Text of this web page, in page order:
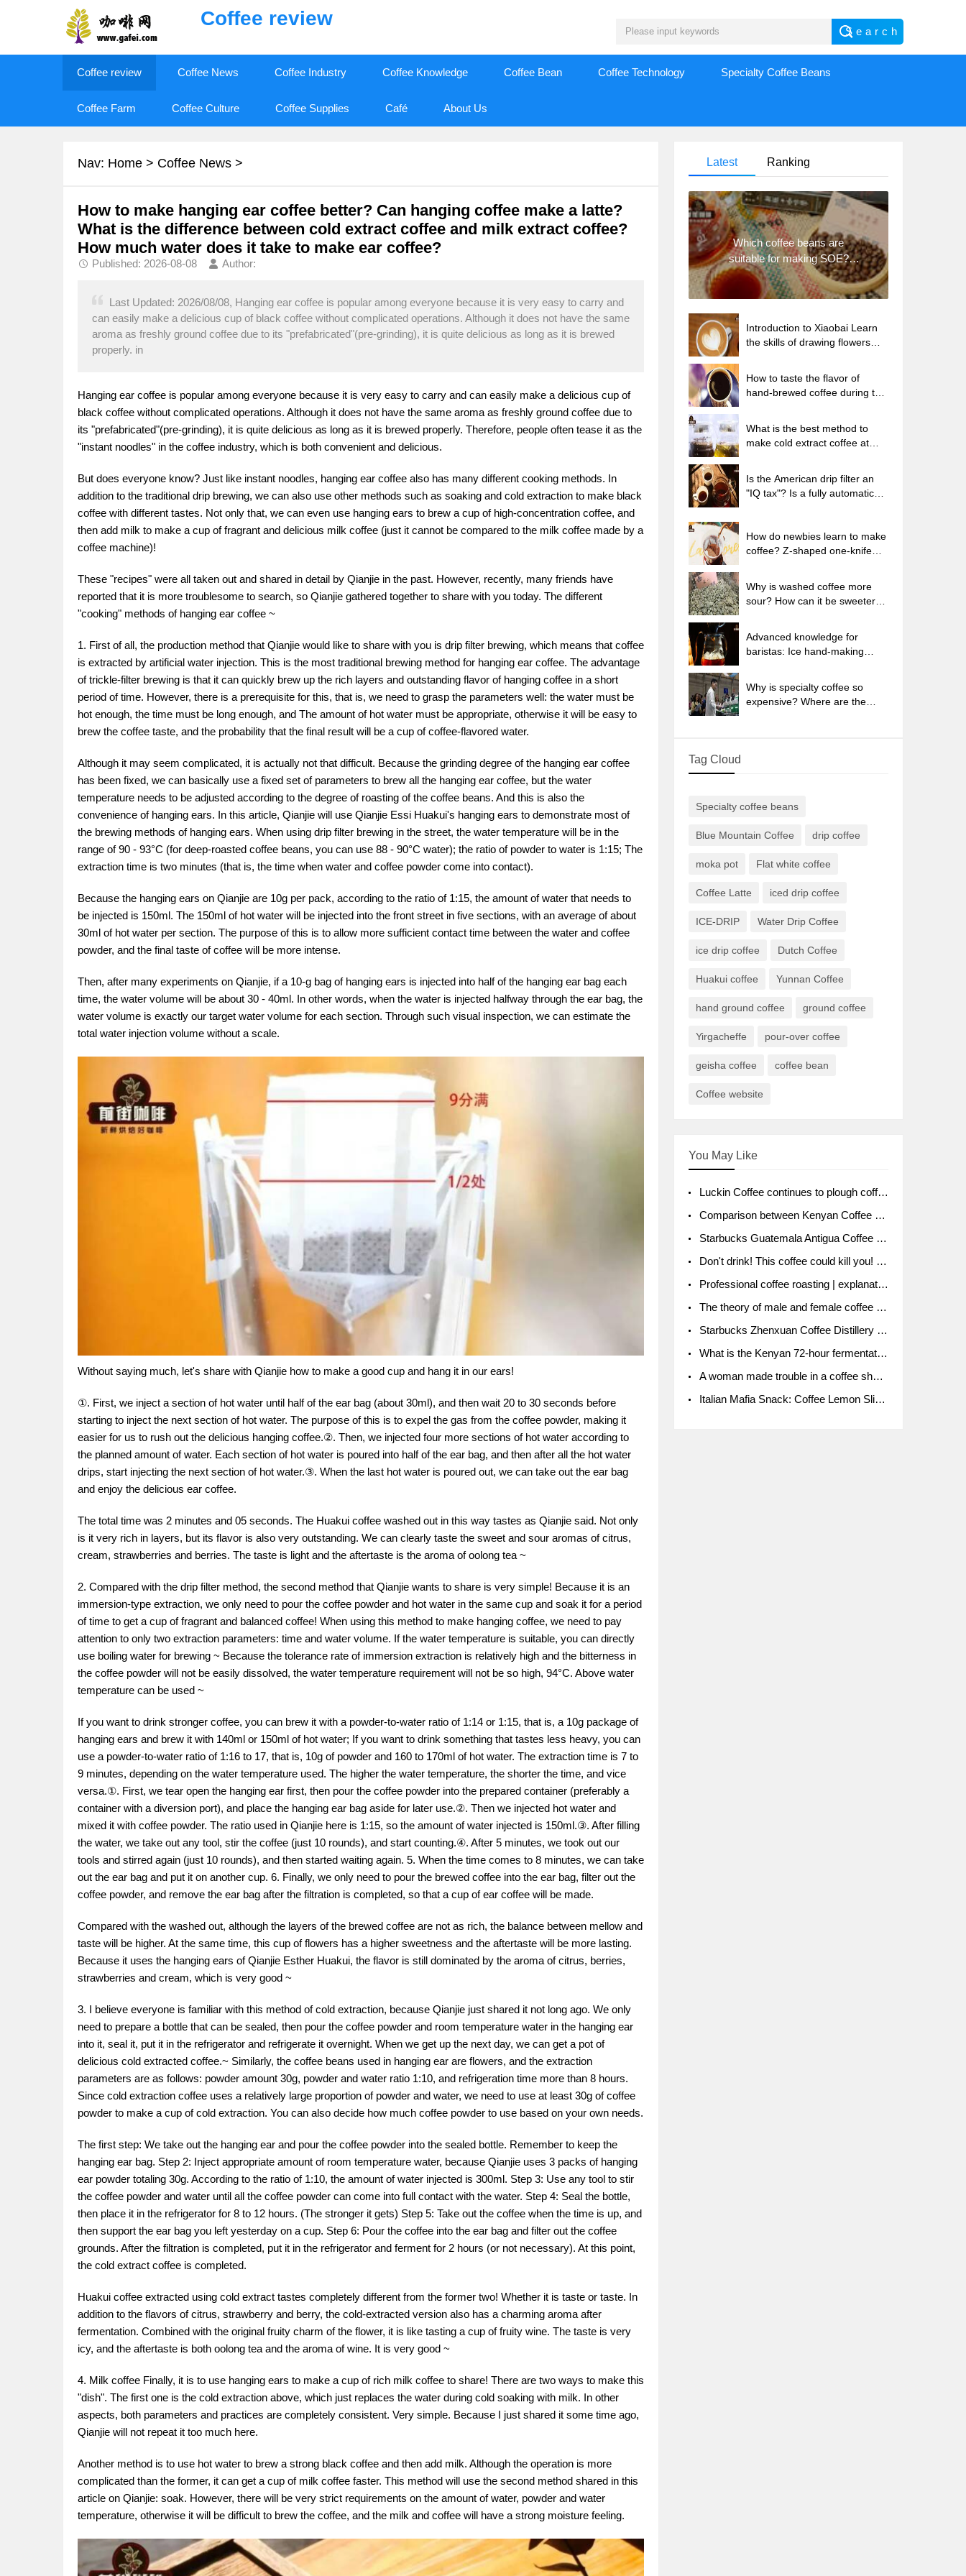
Coffee review
Coffee review Coffee News Coffee Industry Coffee Knowledge Coffee Bean Coffee Technology Specialty Coffee Beans
Coffee Farm Coffee Culture Coffee Supplies Café About Us
Nav: Home > Coffee News >
How to make hanging ear coffee better? Can hanging coffee make a latte?
What is the difference between cold extract coffee and milk extract coffee?
How much water does it take to make ear coffee?
Published: 2026-08-08 Author:
Last Updated: 2026/08/08, Hanging ear coffee is popular among everyone because it is very easy to carry and
can easily make a delicious cup of black coffee without complicated operations. Although it does not have the same
aroma as freshly ground coffee due to its "prefabricated"(pre-grinding), it is quite delicious as long as it is brewed
properly. in
Hanging ear coffee is popular among everyone because it is very easy to carry and can easily make a delicious cup of
black coffee without complicated operations. Although it does not have the same aroma as freshly ground coffee due to
its "prefabricated"(pre-grinding), it is quite delicious as long as it is brewed properly. Therefore, people often tease it as the
"instant noodles" in the coffee industry, which is both convenient and delicious.
But does everyone know? Just like instant noodles, hanging ear coffee also has many different cooking methods. In
addition to the traditional drip brewing, we can also use other methods such as soaking and cold extraction to make black
coffee with different tastes. Not only that, we can even use hanging ears to brew a cup of high-concentration coffee, and
then add milk to make a cup of fragrant and delicious milk coffee (just it cannot be compared to the milk coffee made by a
coffee machine)!
These "recipes" were all taken out and shared in detail by Qianjie in the past. However, recently, many friends have
reported that it is more troublesome to search, so Qianjie gathered together to share with you today. The different
"cooking" methods of hanging ear coffee ~
1. First of all, the production method that Qianjie would like to share with you is drip filter brewing, which means that coffee
is extracted by artificial water injection. This is the most traditional brewing method for hanging ear coffee. The advantage
of trickle-filter brewing is that it can quickly brew up the rich layers and outstanding flavor of hanging coffee in a short
period of time. However, there is a prerequisite for this, that is, we need to grasp the parameters well: the water must be
hot enough, the time must be long enough, and The amount of hot water must be appropriate, otherwise it will be easy to
brew the coffee taste, and the probability that the final result will be a cup of coffee-flavored water.
Although it may seem complicated, it is actually not that difficult. Because the grinding degree of the hanging ear coffee
has been fixed, we can basically use a fixed set of parameters to brew all the hanging ear coffee, but the water
temperature needs to be adjusted according to the degree of roasting of the coffee beans. And this is also the
convenience of hanging ears. In this article, Qianjie will use Qianjie Essi Huakui's hanging ears to demonstrate most of
the brewing methods of hanging ears. When using drip filter brewing in the street, the water temperature will be in the
range of 90 - 93°C (for deep-roasted coffee beans, you can use 88 - 90°C water); the ratio of powder to water is 1:15; The
extraction time is two minutes (that is, the time when water and coffee powder come into contact).
Because the hanging ears on Qianjie are 10g per pack, according to the ratio of 1:15, the amount of water that needs to
be injected is 150ml. The 150ml of hot water will be injected into the front street in five sections, with an average of about
30ml of hot water per section. The purpose of this is to allow more sufficient contact time between the water and coffee
powder, and the final taste of coffee will be more intense.
Then, after many experiments on Qianjie, if a 10-g bag of hanging ears is injected into half of the hanging ear bag each
time, the water volume will be about 30 - 40ml. In other words, when the water is injected halfway through the ear bag, the
water volume is exactly our target water volume for each section. Through such visual inspection, we can estimate the
total water injection volume without a scale.
Without saying much, let's share with Qianjie how to make a good cup and hang it in our ears!
①. First, we inject a section of hot water until half of the ear bag (about 30ml), and then wait 20 to 30 seconds before
starting to inject the next section of hot water. The purpose of this is to expel the gas from the coffee powder, making it
easier for us to rush out the delicious hanging coffee.②. Then, we injected four more sections of hot water according to
the planned amount of water. Each section of hot water is poured into half of the ear bag, and then after all the hot water
drips, start injecting the next section of hot water.③. When the last hot water is poured out, we can take out the ear bag
and enjoy the delicious ear coffee.
The total time was 2 minutes and 05 seconds. The Huakui coffee washed out in this way tastes as Qianjie said. Not only
is it very rich in layers, but its flavor is also very outstanding. We can clearly taste the sweet and sour aromas of citrus,
cream, strawberries and berries. The taste is light and the aftertaste is the aroma of oolong tea ~
2. Compared with the drip filter method, the second method that Qianjie wants to share is very simple! Because it is an
immersion-type extraction, we only need to pour the coffee powder and hot water in the same cup and soak it for a period
of time to get a cup of fragrant and balanced coffee! When using this method to make hanging coffee, we need to pay
attention to only two extraction parameters: time and water volume. If the water temperature is suitable, you can directly
use boiling water for brewing ~ Because the tolerance rate of immersion extraction is relatively high and the bitterness in
the coffee powder will not be easily dissolved, the water temperature requirement will not be so high, 94°C. Above water
temperature can be used ~
If you want to drink stronger coffee, you can brew it with a powder-to-water ratio of 1:14 or 1:15, that is, a 10g package of
hanging ears and brew it with 140ml or 150ml of hot water; If you want to drink something that tastes less heavy, you can
use a powder-to-water ratio of 1:16 to 17, that is, 10g of powder and 160 to 170ml of hot water. The extraction time is 7 to
9 minutes, depending on the water temperature used. The higher the water temperature, the shorter the time, and vice
versa.①. First, we tear open the hanging ear first, then pour the coffee powder into the prepared container (preferably a
container with a diversion port), and place the hanging ear bag aside for later use.②. Then we injected hot water and
mixed it with coffee powder. The ratio used in Qianjie here is 1:15, so the amount of water injected is 150ml.③. After filling
the water, we take out any tool, stir the coffee (just 10 rounds), and start counting.④. After 5 minutes, we took out our
tools and stirred again (just 10 rounds), and then started waiting again. 5. When the time comes to 8 minutes, we can take
out the ear bag and put it on another cup. 6. Finally, we only need to pour the brewed coffee into the ear bag, filter out the
coffee powder, and remove the ear bag after the filtration is completed, so that a cup of ear coffee will be made.
Compared with the washed out, although the layers of the brewed coffee are not as rich, the balance between mellow and
taste will be higher. At the same time, this cup of flowers has a higher sweetness and the aftertaste will be more lasting.
Because it uses the hanging ears of Qianjie Esther Huakui, the flavor is still dominated by the aroma of citrus, berries,
strawberries and cream, which is very good ~
3. I believe everyone is familiar with this method of cold extraction, because Qianjie just shared it not long ago. We only
need to prepare a bottle that can be sealed, then pour the coffee powder and room temperature water in the hanging ear
into it, seal it, put it in the refrigerator and refrigerate it overnight. When we get up the next day, we can get a pot of
delicious cold extracted coffee.~ Similarly, the coffee beans used in hanging ear are flowers, and the extraction
parameters are as follows: powder amount 30g, powder and water ratio 1:10, and refrigeration time more than 8 hours.
Since cold extraction coffee uses a relatively large proportion of powder and water, we need to use at least 30g of coffee
powder to make a cup of cold extraction. You can also decide how much coffee powder to use based on your own needs.
The first step: We take out the hanging ear and pour the coffee powder into the sealed bottle. Remember to keep the
hanging ear bag. Step 2: Inject appropriate amount of room temperature water, because Qianjie uses 3 packs of hanging
ear powder totaling 30g. According to the ratio of 1:10, the amount of water injected is 300ml. Step 3: Use any tool to stir
the coffee powder and water until all the coffee powder can come into full contact with the water. Step 4: Seal the bottle,
then place it in the refrigerator for 8 to 12 hours. (The stronger it gets) Step 5: Take out the coffee when the time is up, and
then support the ear bag you left yesterday on a cup. Step 6: Pour the coffee into the ear bag and filter out the coffee
grounds. After the filtration is completed, put it in the refrigerator and ferment for 2 hours (or not necessary). At this point,
the cold extract coffee is completed.
Huakui coffee extracted using cold extract tastes completely different from the former two! Whether it is taste or taste. In
addition to the flavors of citrus, strawberry and berry, the cold-extracted version also has a charming aroma after
fermentation. Combined with the original fruity charm of the flower, it is like tasting a cup of fruity wine. The taste is very
icy, and the aftertaste is both oolong tea and the aroma of wine. It is very good ~
4. Milk coffee Finally, it is to use hanging ears to make a cup of rich milk coffee to share! There are two ways to make this
"dish". The first one is the cold extraction above, which just replaces the water during cold soaking with milk. In other
aspects, both parameters and practices are completely consistent. Very simple. Because I just shared it some time ago,
Qianjie will not repeat it too much here.
Another method is to use hot water to brew a strong black coffee and then add milk. Although the operation is more
complicated than the former, it can get a cup of milk coffee faster. This method will use the second method shared in this
article on Qianjie: soak. However, there will be very strict requirements on the amount of water, powder and water
temperature, otherwise it will be difficult to brew the coffee, and the milk and coffee will have a strong moisture feeling.
Latest Ranking
Which coffee beans are
suitable for making SOE?
Why are lightly baked beans
and deeply baked beans not
Introduction to Xiaobai Learn
the skills of drawing flowers
kill the milk bubbles.
How to taste the flavor of
hand-brewed coffee during the
temperature is the best to drink
black coffee?
What is the best method to
make cold extract coffee at
coffee in tea bags Why do
coffee powder brewed in a cold
Is the American drip filter an
"IQ tax"? Is a fully automatic
beans are suitable for dripping
black coffee?
How do newbies learn to make
coffee? Z-shaped one-knife
extraction parameters,
techniques and skills sharing
Why is washed coffee more
sour? How can it be sweeter
sun-dried coffee beans?
Advanced knowledge for
baristas: Ice hand-making
Why is specialty coffee so
expensive? Where are the
Tag Cloud
Specialty coffee beans
Blue Mountain Coffee drip coffee
moka pot Flat white coffee
Coffee Latte iced drip coffee
ICE-DRIP Water Drip Coffee
ice drip coffee Dutch Coffee
Huakui coffee Yunnan Coffee
hand ground coffee ground coffee
Yirgacheffe pour-over coffee
geisha coffee coffee bean
Coffee website
You May Like
Luckin Coffee continues to plough coffee producing area Ruixin to purchase 1000 tons of Yunnan boutique coffee beans
Comparison between Kenyan Coffee and Guatemalan Coffee introduction to Guatemalan Coffee
Starbucks Guatemala Antigua Coffee Bean Packaging moral Story Getchal Guatemala National Bird
Don't drink! This coffee could kill you! Sales have been banned!
Professional coffee roasting | explanation of "PIMPIN'S PROFILE" roasting method
The theory of male and female coffee beans originated in Indonesia.
Starbucks Zhenxuan Coffee Distillery is here! Starbucks brings the bar experience to Chengdu for the first time
What is the Kenyan 72-hour fermentation washing method for the grading of Kenyan coffee farmers' cooperatives?
A woman made trouble in a coffee shop because the clerk refused to give cups!
Italian Mafia Snack: Coffee Lemon Slice Mafia tutorial is not the same way to eat coffee!